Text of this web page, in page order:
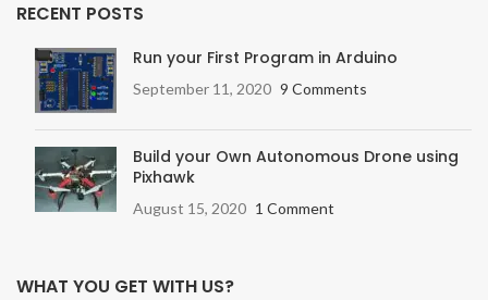
RECENT POSTS
Run your First Program in Arduino
September 11, 2020 9 Comments
Build your Own Autonomous Drone using
Pixhawk
August 15, 2020 1 Comment
WHAT YOU GET WITH US?